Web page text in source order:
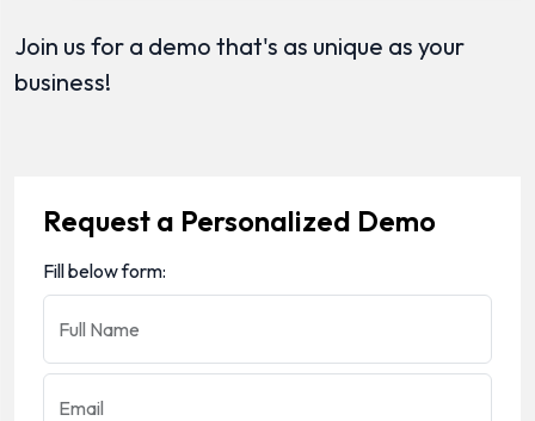
Join us for a demo that's as unique as your
business!
Request a Personalized Demo
Fill below form:
Full Name
Email